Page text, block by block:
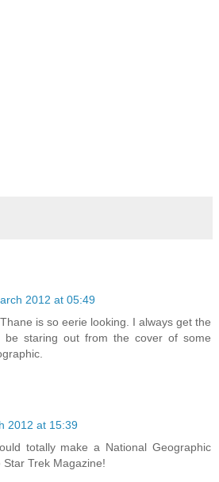
2012 at 05:49
is so eerie looking. I always get the
be staring out from the cover of some
2012 at 15:39
totally make a National Geographic
Trek Magazine!